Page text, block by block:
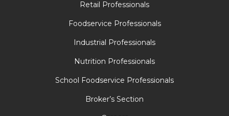
Retail Professionals
Foodservice Professionals
Industrial Professionals
Nutrition Professionals
School Foodservice Professionals
Broker’s Section